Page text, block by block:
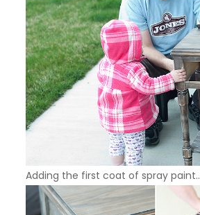
Adding the first coat of spray paint..